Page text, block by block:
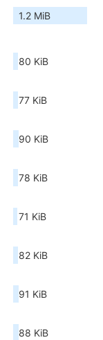
1.2 MiB
80 KiB
77 KiB
90 KiB
78 KiB
71 KiB
82 KiB
91 KiB
88 KiB